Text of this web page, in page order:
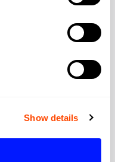
Show details